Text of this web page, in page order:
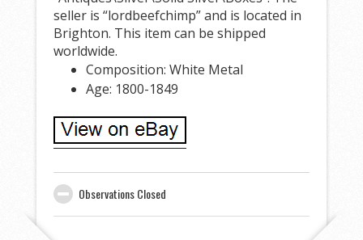
seller is “lordbeefchimp” and is located in
Brighton. This item can be shipped
worldwide.
Composition: White Metal
Age: 1800-1849
Observations Closed